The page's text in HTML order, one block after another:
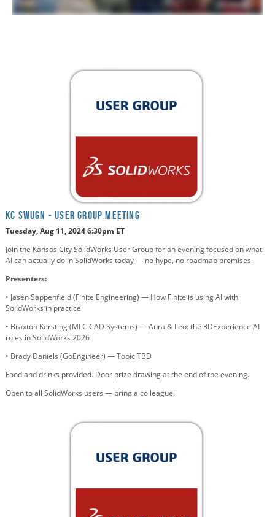
KC SWUGN - USER GROUP MEETING
Tuesday, Aug 11, 2024 6:30pm ET
Join the Kansas City SolidWorks User Group for an evening focused on what
AI can actually do in SolidWorks today — no hype, no roadmap promises.
Presenters:
• Jasen Sappenfield (Finite Engineering) — How Finite is using AI with
SolidWorks in practice
• Braxton Kersting (MLC CAD Systems) — Aura & Leo: the 3DExperience AI
roles in SolidWorks 2026
• Brady Daniels (GoEngineer) — Topic TBD
Food and drinks provided. Door prize drawing at the end of the evening.
Open to all SolidWorks users — bring a colleague!